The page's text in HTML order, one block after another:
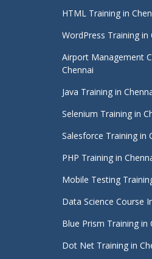
HTML Training in
WordPress Training in
Airport Management
Chennai
Java Training in
Selenium Training in
Salesforce Training in
PHP Training in
Mobile Testing
Data Science Course
Blue Prism Training in
Dot Net Training in